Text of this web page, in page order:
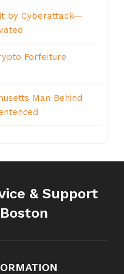
by Cyberattack—
Forfeiture
Man Behind
& Support